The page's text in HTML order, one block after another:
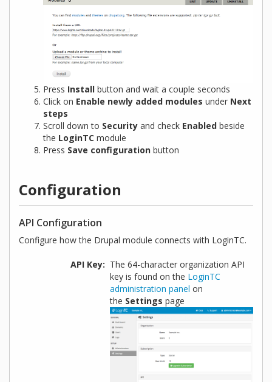
Press Install button and wait a couple seconds
Click on Enable newly added modules under Next
steps
Scroll down to Security and check Enabled beside
the LoginTC module
Press Save configuration button
Configuration
API Configuration
Configure how the Drupal module connects with LoginTC.
API Key
The 64-character organization API
key is found on the LoginTC
administration panel on
the Settings page